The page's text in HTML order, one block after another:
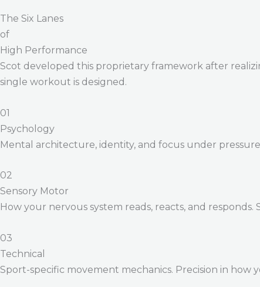
The Six Lanes
of
High Performance
Scot developed this proprietary framework after
single workout is designed.
01
Psychology
Mental architecture, identity, and focus under
02
Sensory Motor
How your nervous system reads, reacts, and
03
Technical
Sport-specific movement mechanics. Precision in how